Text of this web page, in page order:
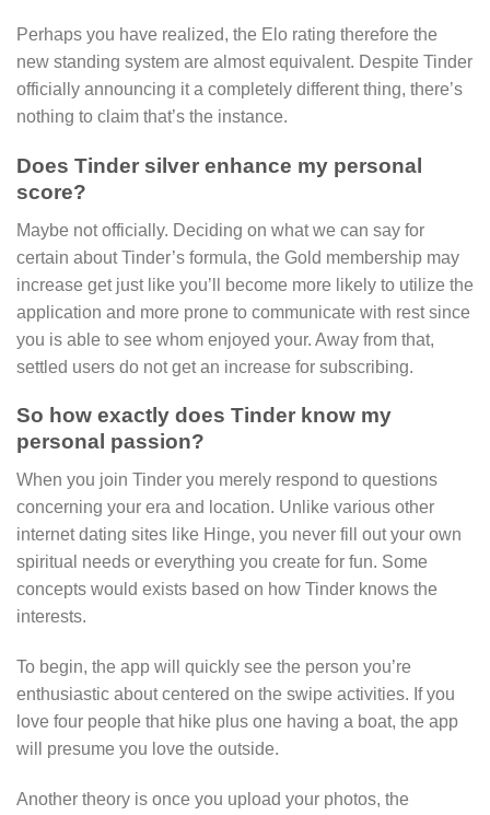
Perhaps you have realized, the Elo rating therefore the
new standing system are almost equivalent. Despite Tinder
officially announcing it a completely different thing, there’s
nothing to claim that’s the instance.
Does Tinder silver enhance my personal
score?
Maybe not officially. Deciding on what we can say for
certain about Tinder’s formula, the Gold membership may
increase get just like you’ll become more likely to utilize the
application and more prone to communicate with rest since
you is able to see whom enjoyed your. Away from that,
settled users do not get an increase for subscribing.
So how exactly does Tinder know my
personal passion?
When you join Tinder you merely respond to questions
concerning your era and location. Unlike various other
internet dating sites like Hinge, you never fill out your own
spiritual needs or everything you create for fun. Some
concepts would exists based on how Tinder knows the
interests.
To begin, the app will quickly see the person you’re
enthusiastic about centered on the swipe activities. If you
love four people that hike plus one having a boat, the app
will presume you love the outside.
Another theory is once you upload your photos, the